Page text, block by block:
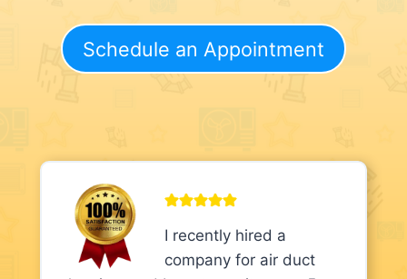
Schedule an Appointment
I recently hired a
company for air duct